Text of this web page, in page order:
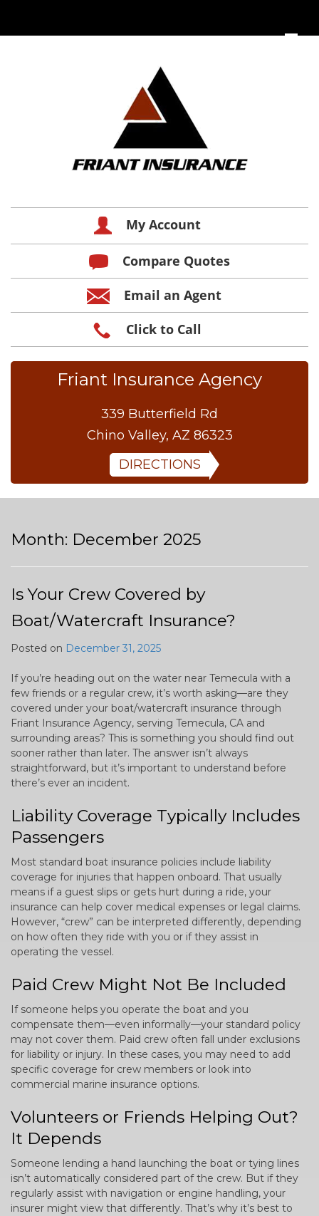
My Account
Compare Quotes
Email an Agent
Click to Call
Friant Insurance Agency
339 Butterfield Rd
Chino Valley, AZ 86323
DIRECTIONS
Month: December 2025
Is Your Crew Covered by
Boat/Watercraft Insurance?
Posted on December 31, 2025
If you’re heading out on the water near Temecula with a
few friends or a regular crew, it’s worth asking—are they
covered under your boat/watercraft insurance through
Friant Insurance Agency, serving Temecula, CA and
surrounding areas? This is something you should find out
sooner rather than later. The answer isn’t always
straightforward, but it’s important to understand before
there’s ever an incident.
Liability Coverage Typically Includes
Passengers
Most standard boat insurance policies include liability
coverage for injuries that happen onboard. That usually
means if a guest slips or gets hurt during a ride, your
insurance can help cover medical expenses or legal claims.
However, “crew” can be interpreted differently, depending
on how often they ride with you or if they assist in
operating the vessel.
Paid Crew Might Not Be Included
If someone helps you operate the boat and you
compensate them—even informally—your standard policy
may not cover them. Paid crew often fall under exclusions
for liability or injury. In these cases, you may need to add
specific coverage for crew members or look into
commercial marine insurance options.
Volunteers or Friends Helping Out?
It Depends
Someone lending a hand launching the boat or tying lines
isn’t automatically considered part of the crew. But if they
regularly assist with navigation or engine handling, your
insurer might view that differently. That’s why it’s best to